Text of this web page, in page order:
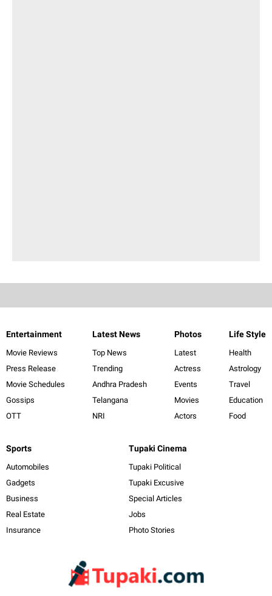
Entertainment
Movie Reviews
Press Release
Movie Schedules
Gossips
OTT
Latest News
Top News
Trending
Andhra Pradesh
Telangana
NRI
Photos
Latest
Actress
Events
Movies
Actors
Life Style
Health
Astrology
Travel
Education
Food
Sports
Automobiles
Gadgets
Business
Real Estate
Insurance
Tupaki Cinema
Tupaki Political
Tupaki Excusive
Special Articles
Jobs
Photo Stories